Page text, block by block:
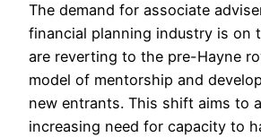
The demand for associate
financial planning industry is on
are reverting to the pre-Hayne
model of mentorship and
new entrants. This shift aims to
increasing need for capacity to